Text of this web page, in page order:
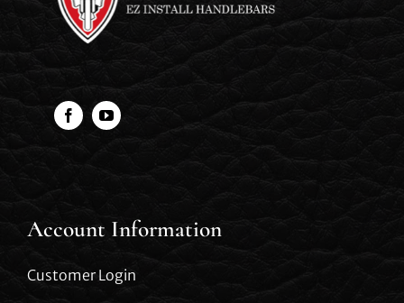
Account Information
Customer Login